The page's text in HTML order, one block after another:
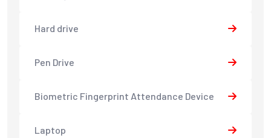
Hard drive
Pen Drive
Biometric Fingerprint Attendance Device
Laptop